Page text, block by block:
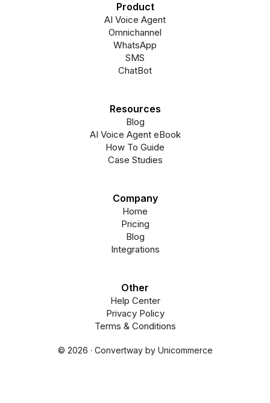
Product
AI Voice Agent
Omnichannel
WhatsApp
SMS
ChatBot
Resources
Blog
AI Voice Agent eBook
How To Guide
Case Studies
Company
Home
Pricing
Blog
Integrations
Other
Help Center
Privacy Policy
Terms & Conditions
© 2026 · Convertway by Unicommerce